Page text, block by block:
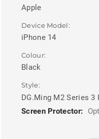
Apple
Device Model:
iPhone 14
Colour:
Black
Style:
DG.Ming M2 Series 3
Screen Protector: